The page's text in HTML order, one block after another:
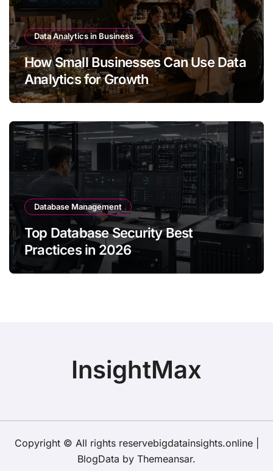
Data Analytics in Business
How Small Businesses Can Use Data
Analytics for Growth
Database Management
Top Database Security Best
Practices in 2026
InsightMax
Copyright © All rights reservebigdatainsights.online
BlogData by Themeansar.